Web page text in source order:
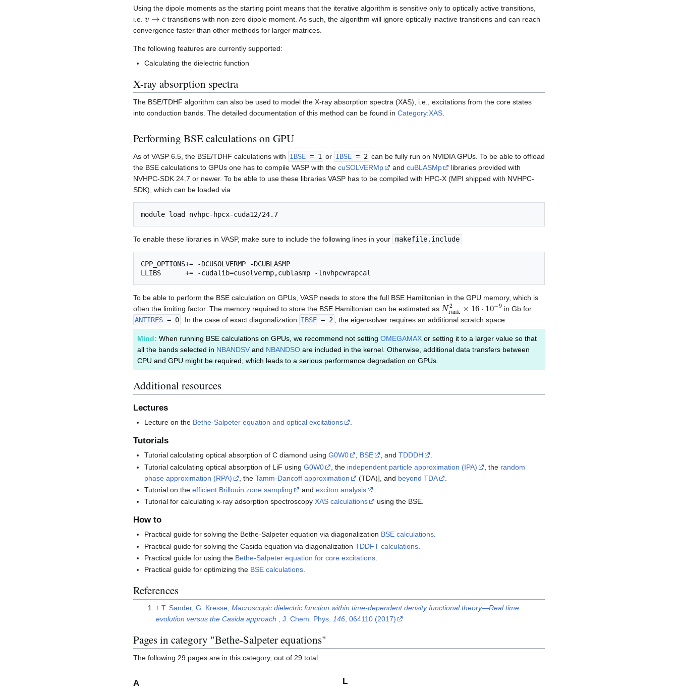
Using the dipole moments as the starting point means that the iterative algorithm is sensitive only to optically active transitions,
i.e.
v→
transitions with non-zero dipole moment. As such, the algorithm will ignore optically inactive transitions and can reach
convergence faster than other methods for larger matrices.
The following features are currently supported:
Calculating the dielectric function
X-ray absorption spectra
The BSE/TDHF algorithm can also be used to model the X-ray absorption spectra (XAS), i.e., excitations from the core states
into conduction bands. The detailed documentation of this method can be found in Category:XAS.
Performing BSE calculations on GPU
As of VASP 6.5, the BSE/TDHF calculations with IBSE = 1 or IBSE = 2 can be fully run on NVIDIA GPUs. To be able to offload
the BSE calculations to GPUs one has to compile VASP with the cuSOLVERMp and cuBLASMp
libraries provided with
NVHPC-SDK 24.7 or newer. To be able to use these libraries VASP has to be compiled with HPC-X (MPI shipped with NVHPC-
SDK), which can be loaded via
To enable these libraries in VASP, make sure to include the following lines in your makefile.include
CPP_OPTIONS+= -DCUSOLVERMP -DCUBLASMP
To be able to perform the BSE calculation on GPUs, VASP needs to store the full BSE Hamiltonian in the GPU memory, which is
often the limiting factor. The memory required to store the BSE Hamiltonian can be estimated as Nra × 16 10−9 in Gb for
ANTIRES = 0 . In the case of exact diagonalization IBSE = 2 , the eigensolver requires an additional scratch space.
Mind: When running BSE calculations on GPUs, we recommend not setting OMEGAMAX or setting it to a larger value so that
all the bands selected in NBANDSV and NBANDSO are included in the kernel. Otherwise, additional data transfers between
CPU and GPU might be required, which leads to a serious performance degradation on GPUs.
Additional resources
Lectures
Lecture on the Bethe-Salpeter equation and optical excitations .
Tutorials
Tutorial calculating optical absorption of C diamond usingG0W0 , BSE , andTDDDH
.
Tutorial calculating optical absorption of LiF usingG0W0 , the independent particle approximation (IPA) , the random
phase approximation (RPA)
, theTamm-Dancoff approximation (TDA)], and beyond TDA
Tutorial on theefficient Brillouin zone sampling andexciton analysis
Tutorial for calculating x-ray adsorption spectroscopyXAS calculations using the BSE.
How to
Practical guide for solving the Bethe-Salpeter equation via diagonalization BSE calculations
Practical guide for solving the Casida equation via diagonalizationTDDFT calculations
Practical guide for using the Bethe-Salpeter equation for core excitations
Practical guide for optimizing the BSE calculations.
References
↑ T. Sander, G. Kresse, Macroscopic dielectric function within time-dependent density functional theory—Real time
evolution versus the Casida approach , J. Chem. Phys. 146, 064110 (2017)
Pages in category "Bethe-Salpeter equations"
The following 29 pages are in this category, out of 29 total.
A L